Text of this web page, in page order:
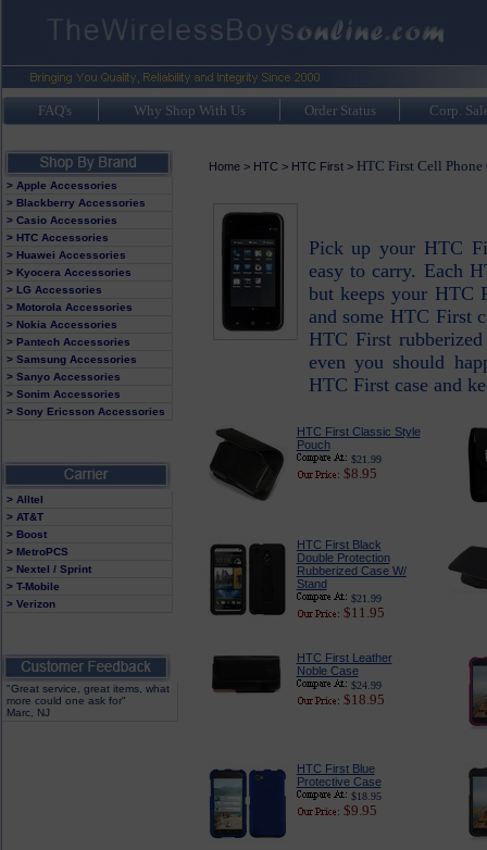
FAQ's Why Shop With Us Order Status Corp.
> Apple Accessories
> Blackberry Accessories
> Casio Accessories
> HTC Accessories
> Huawei Accessories
> Kyocera Accessories
> LG Accessories
> Motorola Accessories
> Nokia Accessories
> Pantech Accessories
> Samsung Accessories
> Sanyo Accessories
> Sonim Accessories
> Sony Ericsson Accessories
> Alltel
> AT&T
> Boost
> MetroPCS
> Nextel / Sprint
> T-Mobile
> Verizon
"Great service, great items, what
more could one ask for"
Marc, NJ
Home> HTC > HTC First> HTC First Cell Phone
Pick up your HTC
easy to carry. Each
but keeps your HTC
and some HTC First
HTC First
even you should
HTC First case and
HTC First Classic Style
Pouch
$21.99
$8.95
HTC First Black
Double Protection
Rubberized Case W/
Stand
$21.99
$11.95
HTC First Leather
Noble Case
$24.99
$18.95
HTC First Blue
Protective Case
$18.95
$9.95